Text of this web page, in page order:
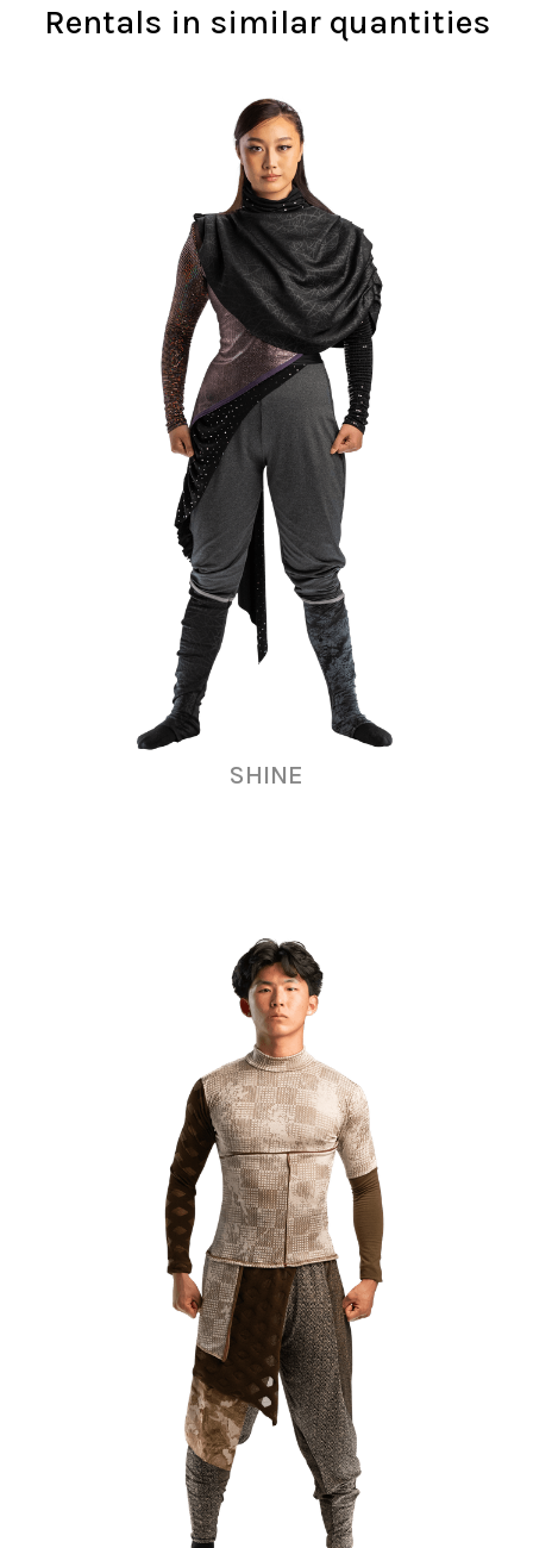
Rentals in similar quantities
SHINE